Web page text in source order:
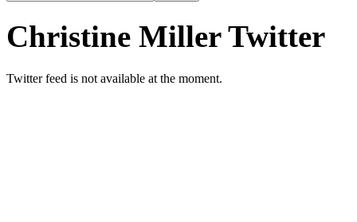
Christine Miller Twitter
Twitter feed is not available at the moment.